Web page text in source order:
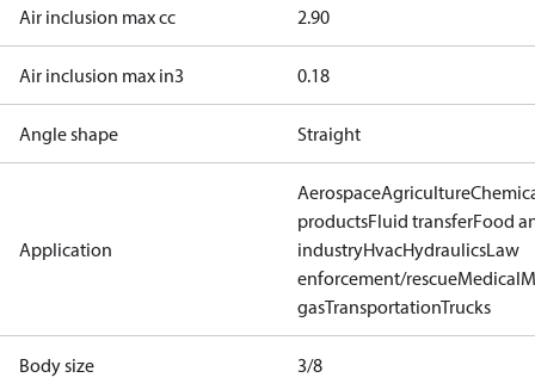
Air inclusion max cc 2.90
Air inclusion max in3 0.18
Angle shape Straight
Application
AerospaceAgriculture
productsFluid transferFood
industryHvacHydraulicsLaw
enforcement/rescueMedical
gasTransportationTrucks
Body size 3/8